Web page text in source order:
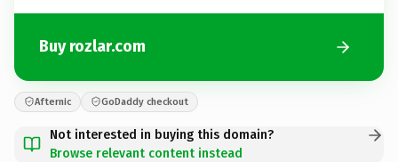
Buy rozlar.com
Afternic GoDaddy checkout
Not interested in buying this domain?
Browse relevant content instead